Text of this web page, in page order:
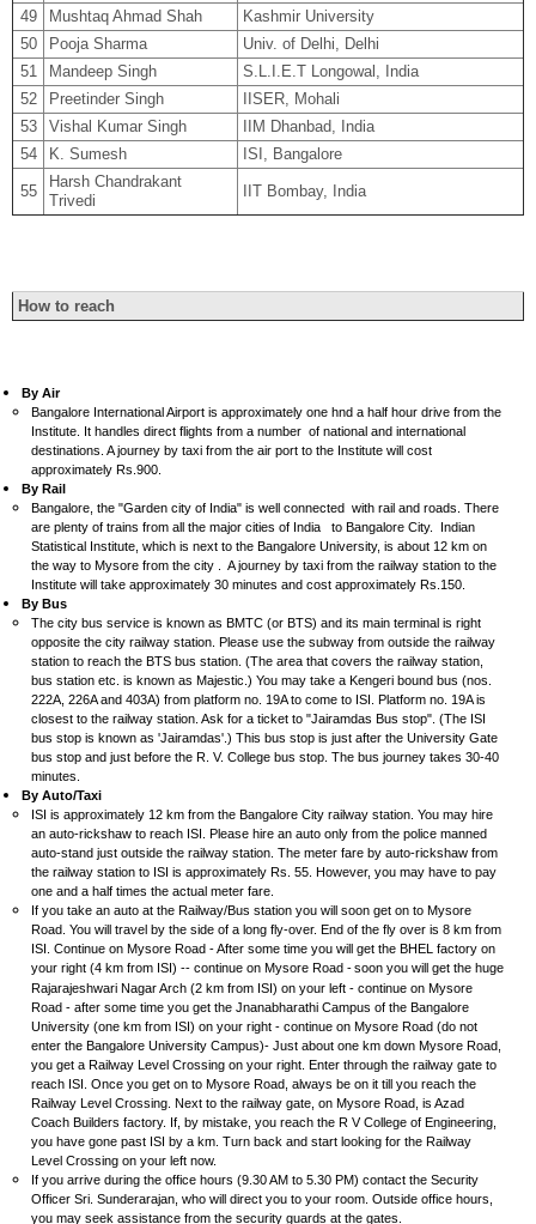
49
Mushtaq Ahmad Shah
Kashmir University
50
Pooja Sharma
Univ. of Delhi, Delhi
51
Mandeep Singh
S.L.I.E.T Longowal, India
52
Preetinder Singh
IISER, Mohali
53
Vishal Kumar Singh
IIM Dhanbad, India
54
K. Sumesh ISI, Bangalore
55
Harsh Chandrakant
Trivedi
IIT Bombay, India
How to reach
By Air
Bangalore International Airport is approximately one hnd a half hour drive from the
Institute. It handles direct flights from a number of national and international
destinations. A journey by taxi from the air port to the Institute will cost
approximately Rs.900.
By Rail
Bangalore, the "Garden city of India" is well connected with rail and roads. There
are plenty of trains from all the major cities of India to Bangalore City. Indian
Statistical Institute, which is next to the Bangalore University, is about 12 km on
the way to Mysore from the city . A journey by taxi from the railway station to the
Institute will take approximately 30 minutes and cost approximately Rs.150.
By Bus
The city bus service is known as BMTC (or BTS) and its main terminal is right
opposite the city railway station. Please use the subway from outside the railway
station to reach the BTS bus station. (The area that covers the railway station,
bus station etc. is known as Majestic.) You may take a Kengeri bound bus (nos.
222A, 226A and 403A) from platform no. 19A to come to ISI. Platform no. 19A is
closest to the railway station. Ask for a ticket to "Jairamdas Bus stop". (The ISI
bus stop is known as 'Jairamdas'.) This bus stop is just after the University Gate
bus stop and just before the R. V. College bus stop. The bus journey takes 30-40
minutes.
By Auto/Taxi
ISI is approximately 12 km from the Bangalore City railway station. You may hire
an auto-rickshaw to reach ISI. Please hire an auto only from the police manned
auto-stand just outside the railway station. The meter fare by auto-rickshaw from
the railway station to ISI is approximately Rs. 55. However, you may have to pay
one and a half times the actual meter fare.
If you take an auto at the Railway/Bus station you will soon get on to Mysore
Road. You will travel by the side of a long fly-over. End of the fly over is 8 km from
ISI. Continue on Mysore Road - After some time you will get the BHEL factory on
your right (4 km from ISI) -- continue on Mysore Road -soon you will get the huge
Rajarajeshwari Nagar Arch (2 km from ISI) on your left - continue on Mysore
Road - after some time you get the Jnanabharathi Campus of the Bangalore
University (one km from ISI) on your right - continue on Mysore Road (do not
enter the Bangalore University Campus)- Just about one km down Mysore Road,
you get a Railway Level Crossing on your right. Enter through the railway gate to
reach ISI. Once you get on to Mysore Road, always be on it till you reach the
Railway Level Crossing. Next to the railway gate, on Mysore Road, is Azad
Coach Builders factory. If, by mistake, you reach the R V College of Engineering,
you have gone past ISI by a km. Turn back and start looking for the Railway
Level Crossing on your left now.
If you arrive during the office hours (9.30 AM to 5.30 PM) contact the Security
Officer Sri. Sunderarajan, who will direct you to your room. Outside office hours,
you may seek assistance from the security guards at the gates.